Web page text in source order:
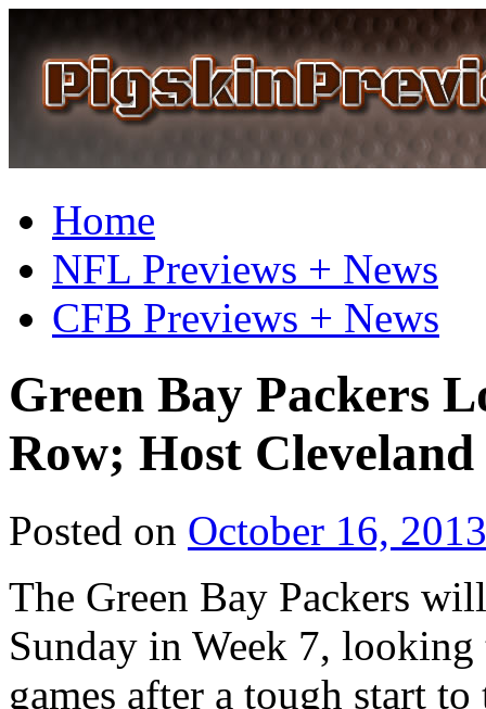
Home
NFL Previews + News
CFB Previews + News
Green Bay Packers
Row; Host
Posted on October 16, 2013
The Green Bay Packers
Sunday in Week 7,
games after a tough start